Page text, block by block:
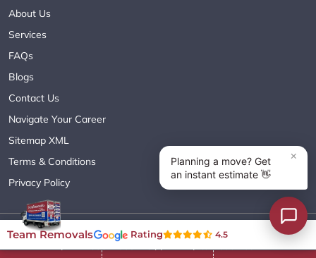
About Us
Services
FAQs
Blogs
Contact Us
Navigate Your Career
Sitemap XML
Terms & Conditions
Privacy Policy
Copyright© 2018 - 2026 TEAM REMOVALS AUSTRALIA PTY LTD
( ABN 60627083416 ) | All Rights Reserved.
Team Removals Rating 4.5